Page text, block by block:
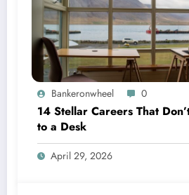
Bankeronwheel 0
14 Stellar Careers That
to a Desk
April 29, 2026